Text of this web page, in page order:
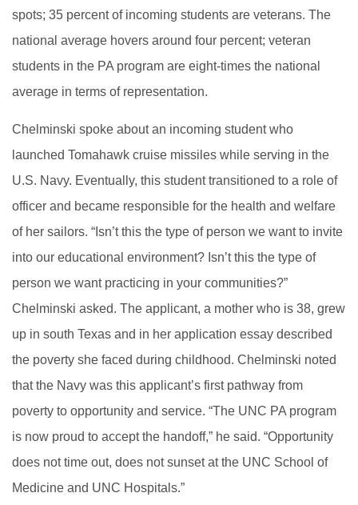
spots; 35 percent of incoming students are veterans. The
national average hovers around four percent; veteran
students in the PA program are eight-times the national
average in terms of representation.
Chelminski spoke about an incoming student who
launched Tomahawk cruise missiles while serving in the
U.S. Navy. Eventually, this student transitioned to a role of
officer and became responsible for the health and welfare
of her sailors. “Isn’t this the type of person we want to invite
into our educational environment? Isn’t this the type of
person we want practicing in your communities?”
Chelminski asked. The applicant, a mother who is 38, grew
up in south Texas and in her application essay described
the poverty she faced during childhood. Chelminski noted
that the Navy was this applicant’s first pathway from
poverty to opportunity and service. “The UNC PA program
is now proud to accept the handoff,” he said. “Opportunity
does not time out, does not sunset at the UNC School of
Medicine and UNC Hospitals.”